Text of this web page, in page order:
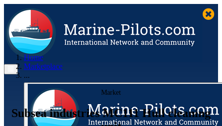
Home
Marketplace
...
Market
Subsea industries MC111 Hull cleaning